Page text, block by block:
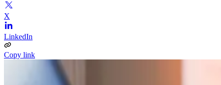
X
LinkedIn
Copy link